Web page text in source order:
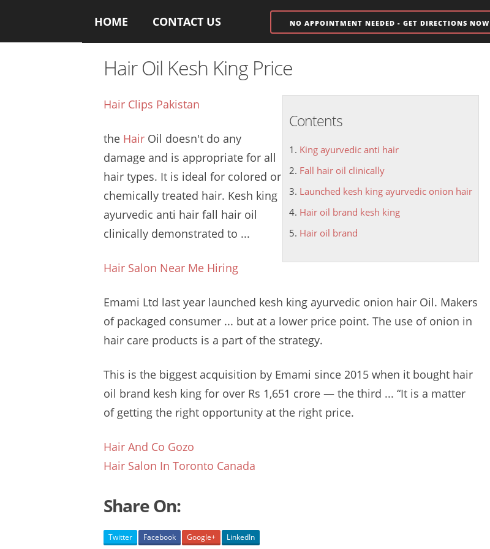
HOME CONTACT US NO APPOINTMENT NEEDED - GET DIRECTIONS NOW
Hair Oil Kesh King Price
Contents
King ayurvedic anti hair
Fall hair oil clinically
Launched kesh king ayurvedic onion hair
Hair oil brand kesh king
Hair oil brand
Hair Clips Pakistan
the Hair Oil doesn't do any
damage and is appropriate for all
hair types. It is ideal for colored or
chemically treated hair. Kesh king
ayurvedic anti hair fall hair oil
clinically demonstrated to ...
Hair Salon Near Me Hiring
Emami Ltd last year launched kesh king ayurvedic onion hair Oil. Makers
of packaged consumer ... but at a lower price point. The use of onion in
hair care products is a part of the strategy.
This is the biggest acquisition by Emami since 2015 when it bought hair
oil brand kesh king for over Rs 1,651 crore — the third ... “It is a matter
of getting the right opportunity at the right price.
Hair And Co Gozo
Hair Salon In Toronto Canada
Share On:
Twitter Facebook Google+ LinkedIn